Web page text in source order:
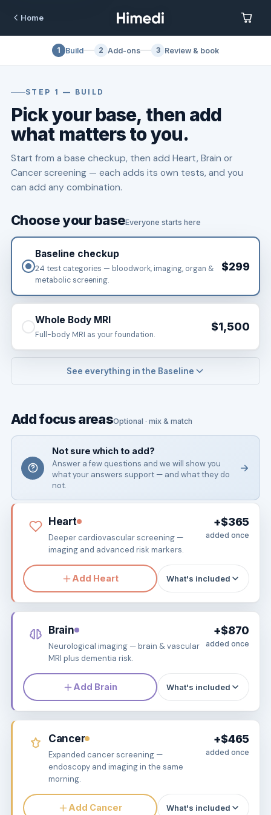
Home
1 Build 2 Add-ons 3 Review & book
STEP 1 — BUILD
Pick your base, then add
what matters to you.
Start from a base checkup, then add Heart, Brain or
Cancer screening — each adds its own tests, and you
can add any combination.
Choose your baseEveryone starts here
Baseline checkup
24 test categories — bloodwork, imaging, organ &
metabolic screening.
$299
Whole Body MRI
Full-body MRI as your foundation.
$1,500
See everything in the Baseline
Add focus areasOptional · mix & match
Not sure which to add?
Answer a few questions and we will show you
what your answers support — and what they do
not.
Heart
Deeper cardiovascular screening —
imaging and advanced risk markers.
+$365
added once
Add Heart What's included
Brain
Neurological imaging — brain & vascular
MRI plus dementia risk.
+$870
added once
Add Brain What's included
Cancer
Expanded cancer screening —
endoscopy and imaging in the same
morning.
+$465
added once
Add Cancer What's included